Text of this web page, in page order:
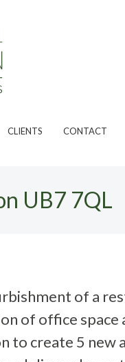
CLIENTS CONTACT
UB7 7QL
of a
of office
to create 5 new